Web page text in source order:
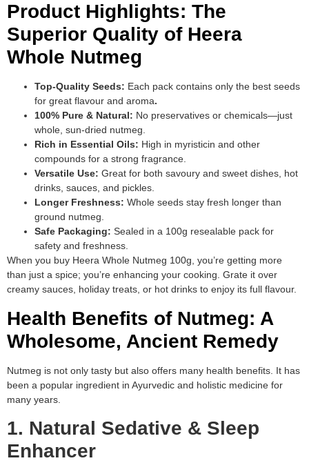
Product Highlights: The
Superior Quality of Heera
Whole Nutmeg
Top-Quality Seeds: Each pack contains only the best seeds
for great flavour and aroma.
100% Pure & Natural: No preservatives or chemicals—just
whole, sun-dried nutmeg.
Rich in Essential Oils: High in myristicin and other
compounds for a strong fragrance.
Versatile Use: Great for both savoury and sweet dishes, hot
drinks, sauces, and pickles.
Longer Freshness: Whole seeds stay fresh longer than
ground nutmeg.
Safe Packaging: Sealed in a 100g resealable pack for
safety and freshness.
When you buy Heera Whole Nutmeg 100g, you’re getting more
than just a spice; you’re enhancing your cooking. Grate it over
creamy sauces, holiday treats, or hot drinks to enjoy its full flavour.
Health Benefits of Nutmeg: A
Wholesome, Ancient Remedy
Nutmeg is not only tasty but also offers many health benefits. It has
been a popular ingredient in Ayurvedic and holistic medicine for
many years.
1. Natural Sedative & Sleep
Enhancer